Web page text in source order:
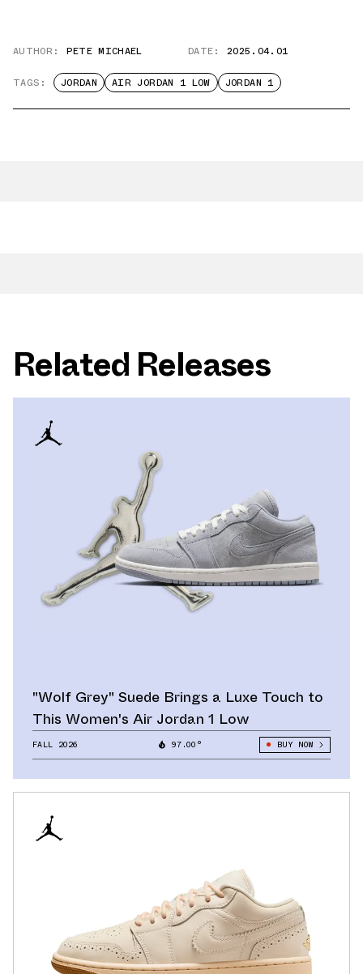
AUTHOR: PETE MICHAEL DATE: 2025.04.01
TAGS: JORDAN AIR JORDAN 1 LOW JORDAN 1
Related Releases
"Wolf Grey" Suede Brings a Luxe Touch to
This Women's Air Jordan 1 Low
FALL 2026 97.00° BUY NOW